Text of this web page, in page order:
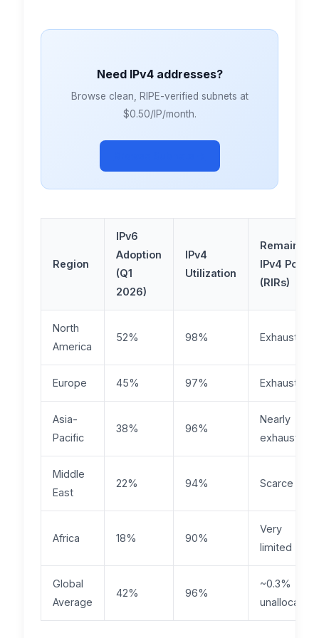
Need IPv4 addresses?
Browse clean, RIPE-verified subnets at
$0.50/IP/month.
Region
IPv6
Adoption
(Q1
2026)
IPv4
Utilization
Remaining
IPv4 Pool
(RIRs)
North
America
52% 98% Exhausted
Europe 45% 97% Exhausted
Asia-
Pacific
38% 96%
Nearly
exhausted
Middle
East
22% 94% Scarce
Africa 18% 90%
Very
limited
Global
Average
42% 96%
~0.3%
unallocated